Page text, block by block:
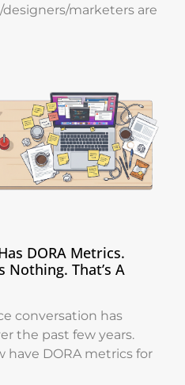
marketers are
DORA Metrics.
Nothing. That’s A
conversation has
the past few years.
have DORA metrics for